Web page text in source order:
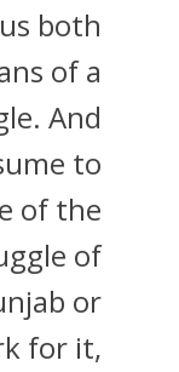
both
of a
And
to
of the
of
or
for it,